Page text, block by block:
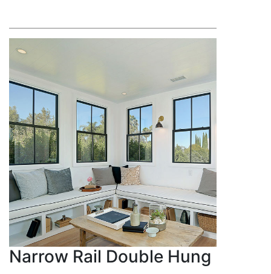
Narrow Rail Double Hung